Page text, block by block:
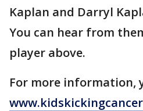
Kaplan and Darryl
You can hear from
player above.
For more information,